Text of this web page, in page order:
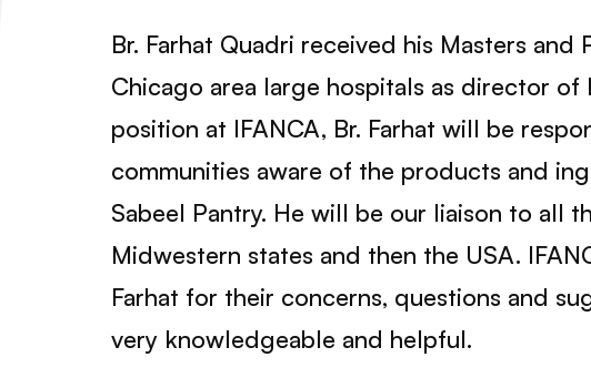
Br. Farhat Quadri received his Masters
Chicago area large hospitals as director
position at IFANCA, Br. Farhat will be
communities aware of the products and
Sabeel Pantry. He will be our liaison to all
Midwestern states and then the USA.
Farhat for their concerns, questions and
very knowledgeable and helpful.